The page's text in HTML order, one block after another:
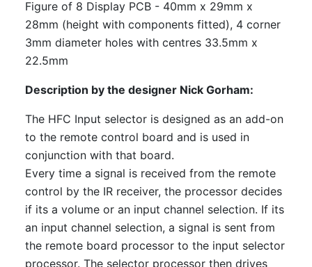
Figure of 8 Display PCB - 40mm x 29mm x
28mm (height with components fitted), 4 corner
3mm diameter holes with centres 33.5mm x
22.5mm
Description by the designer Nick Gorham:
The HFC Input selector is designed as an add-on
to the remote control board and is used in
conjunction with that board.
Every time a signal is received from the remote
control by the IR receiver, the processor decides
if its a volume or an input channel selection. If its
an input channel selection, a signal is sent from
the remote board processor to the input selector
processor. The selector processor then drives